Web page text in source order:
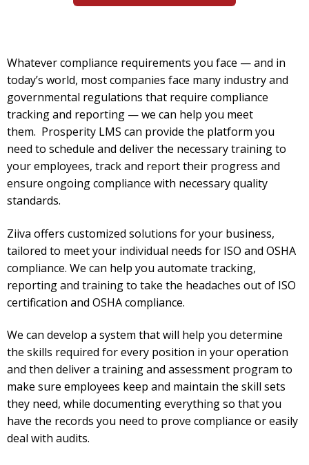
Whatever compliance requirements you face — and in
today’s world, most companies face many industry and
governmental regulations that require compliance
tracking and reporting — we can help you meet
them. Prosperity LMS can provide the platform you
need to schedule and deliver the necessary training to
your employees, track and report their progress and
ensure ongoing compliance with necessary quality
standards.
Ziiva offers customized solutions for your business,
tailored to meet your individual needs for ISO and OSHA
compliance. We can help you automate tracking,
reporting and training to take the headaches out of ISO
certification and OSHA compliance.
We can develop a system that will help you determine
the skills required for every position in your operation
and then deliver a training and assessment program to
make sure employees keep and maintain the skill sets
they need, while documenting everything so that you
have the records you need to prove compliance or easily
deal with audits.